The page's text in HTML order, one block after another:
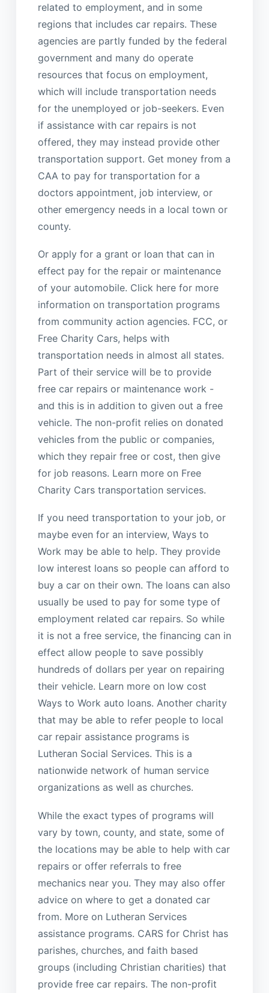
related to employment, and in some
regions that includes car repairs. These
agencies are partly funded by the federal
government and many do operate
resources that focus on employment,
which will include transportation needs
for the unemployed or job-seekers. Even
if assistance with car repairs is not
offered, they may instead provide other
transportation support. Get money from a
CAA to pay for transportation for a
doctors appointment, job interview, or
other emergency needs in a local town or
county.
Or apply for a grant or loan that can in
effect pay for the repair or maintenance
of your automobile. Click here for more
information on transportation programs
from community action agencies. FCC, or
Free Charity Cars, helps with
transportation needs in almost all states.
Part of their service will be to provide
free car repairs or maintenance work -
and this is in addition to given out a free
vehicle. The non-profit relies on donated
vehicles from the public or companies,
which they repair free or cost, then give
for job reasons. Learn more on Free
Charity Cars transportation services.
If you need transportation to your job, or
maybe even for an interview, Ways to
Work may be able to help. They provide
low interest loans so people can afford to
buy a car on their own. The loans can also
usually be used to pay for some type of
employment related car repairs. So while
it is not a free service, the financing can in
effect allow people to save possibly
hundreds of dollars per year on repairing
their vehicle. Learn more on low cost
Ways to Work auto loans. Another charity
that may be able to refer people to local
car repair assistance programs is
Lutheran Social Services. This is a
nationwide network of human service
organizations as well as churches.
While the exact types of programs will
vary by town, county, and state, some of
the locations may be able to help with car
repairs or offer referrals to free
mechanics near you. They may also offer
advice on where to get a donated car
from. More on Lutheran Services
assistance programs. CARS for Christ has
parishes, churches, and faith based
groups (including Christian charities) that
provide free car repairs. The non-profit